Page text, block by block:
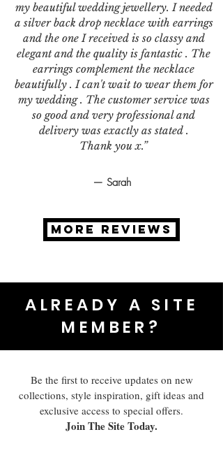
my beautiful wedding jewellery. I needed
a silver back drop necklace with earrings
and the one I received is so classy and
elegant and the quality is fantastic . The
earrings complement the necklace
beautifully . I can't wait to wear them for
my wedding . The customer service was
so good and very professional and
delivery was exactly as stated .
Thank you x.”
— Sarah
MORE REVIEWS
ALREADY A SITE
MEMBER?
Be the first to receive updates on new
collections, style inspiration, gift ideas and
exclusive access to special offers.
Join The Site Today.